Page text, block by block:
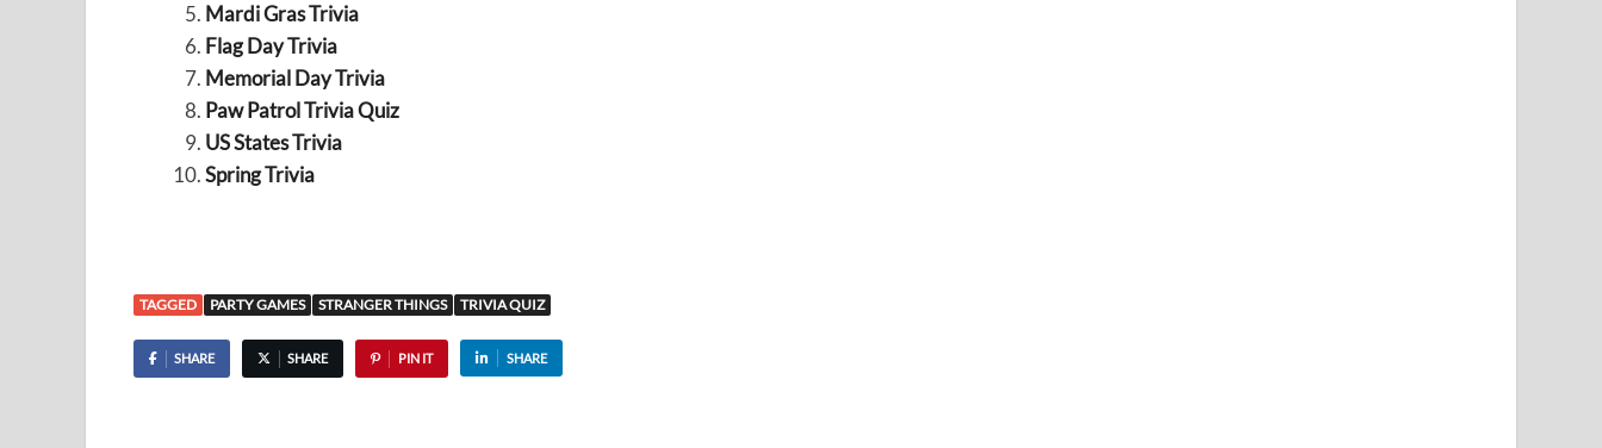
Mardi Gras Trivia
Flag Day Trivia
Memorial Day Trivia
Paw Patrol Trivia Quiz
US States Trivia
Spring Trivia
TAGGED PARTY GAMES STRANGER THINGS TRIVIA QUIZ
SHARE SHARE PIN IT SHARE